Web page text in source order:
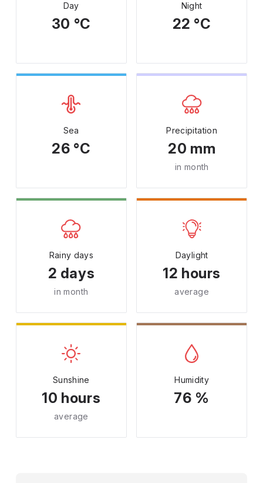
Day
30 °C
Night
22 °C
Sea
26 °C
Precipitation
20 mm
in month
Rainy days
2 days
in month
Daylight
12 hours
average
Sunshine
10 hours
average
Humidity
76 %